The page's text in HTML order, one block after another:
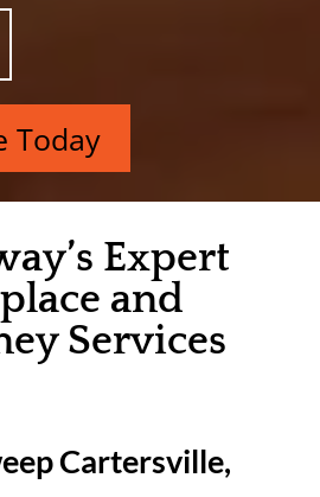
Today
Expert
and
Services
Cartersville,